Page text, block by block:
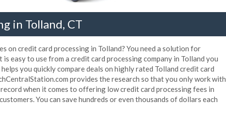
in Tolland, CT
on credit card processing in Tolland? You need a solution for
easy to use from a credit card processing company in Tolland you
you quickly compare deals on highly rated Tolland credit card
provides the research so that you only work with
when it comes to offering low credit card processing fees in
You can save hundreds or even thousands of dollars each